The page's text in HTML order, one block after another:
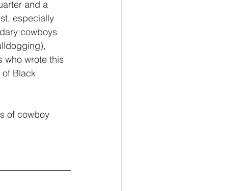
and a
especially
cowboys
who wrote this
of Black
of cowboy